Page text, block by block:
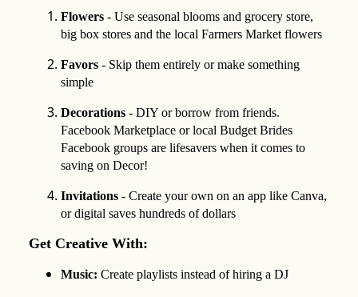
Flowers - Use seasonal blooms and grocery store,
big box stores and the local Farmers Market flowers
Favors - Skip them entirely or make something
simple
Decorations - DIY or borrow from friends.
Facebook Marketplace or local Budget Brides
Facebook groups are lifesavers when it comes to
saving on Decor!
Invitations - Create your own on an app like Canva,
or digital saves hundreds of dollars
Get Creative With:
Music: Create playlists instead of hiring a DJ